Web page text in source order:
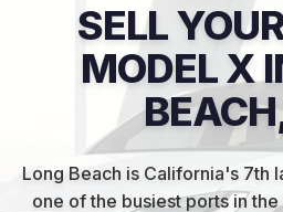
SELL
MODEL X
Long Beach is California's 7th
one of the busiest ports in